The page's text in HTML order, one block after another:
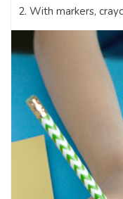
2. With markers,